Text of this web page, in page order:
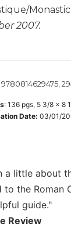
2007.
9780814629475,
: 136 pgs, 5 3/8 x 8
Date: 03/01/
a little about
the Roman
guide."
Review